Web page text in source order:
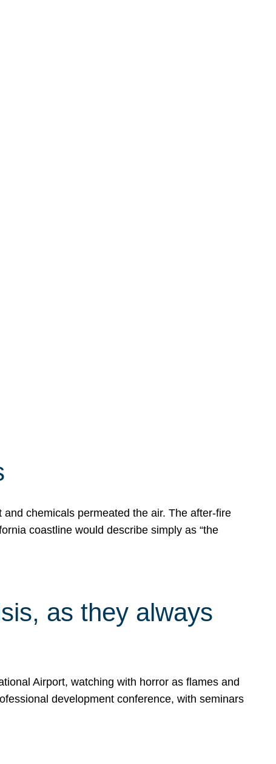
chemicals permeated the air. The after-fire
coastline would describe simply as “the
as they always
Airport, watching with horror as flames and
development conference, with seminars